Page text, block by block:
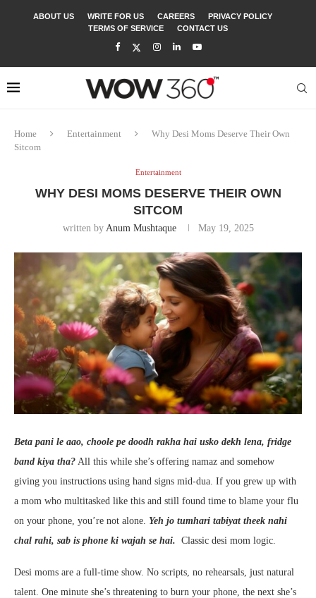
ABOUT US WRITE FOR US CAREERS
PRIVACY POLICY
TERMS OF SERVICE
CONTACT US
Home Entertainment
Why Desi Moms Deserve Their Own
Sitcom
Entertainment
WHY DESI MOMS DESERVE THEIR OWN
SITCOM
written by Anum Mushtaque May 19, 2025
Beta pani le aao, choole pe doodh rakha hai usko dekh lena, fridge
band kiya tha? All this while she’s offering namaz and somehow
giving you instructions using hand signs mid-dua. If you grew up with
a mom who multitasked like this and still found time to blame your flu
on your phone, you’re not alone. Yeh jo tumhari tabiyat theek nahi
chal rahi, sab is phone ki wajah se hai. Classic desi mom logic.
Desi moms are a full-time show. No scripts, no rehearsals, just natural
talent. One minute she’s threatening to burn your phone, the next she’s